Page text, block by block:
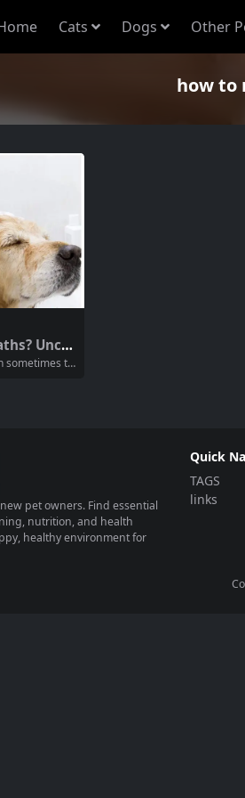
Cats Dogs Other
how to
Unco
Pet Owne
sometimes tu
pet owners. Find essential
nutrition, and health
healthy environment for
Quick
TAGS
links